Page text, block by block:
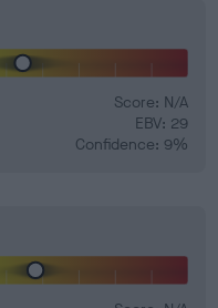
Score: N/A
EBV: 29
Confidence: 9%